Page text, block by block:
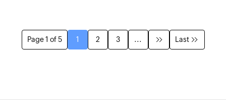
Page 1 of 5 1 2 3 ... Last